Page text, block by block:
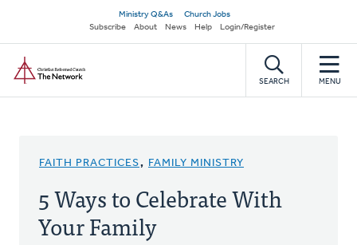
main
content
Secondary
navigation
Ministry Q&As
Church Jobs
Subscribe
About News Help Login/Register
SEARCH MENU
FAITH PRACTICES, FAMILY MINISTRY
5 Ways to Celebrate With
Your Family